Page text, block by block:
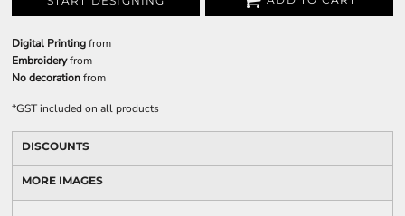
Digital Printingfrom
Embroideryfrom
No decorationfrom
*GST included on all products
DISCOUNTS
MORE IMAGES